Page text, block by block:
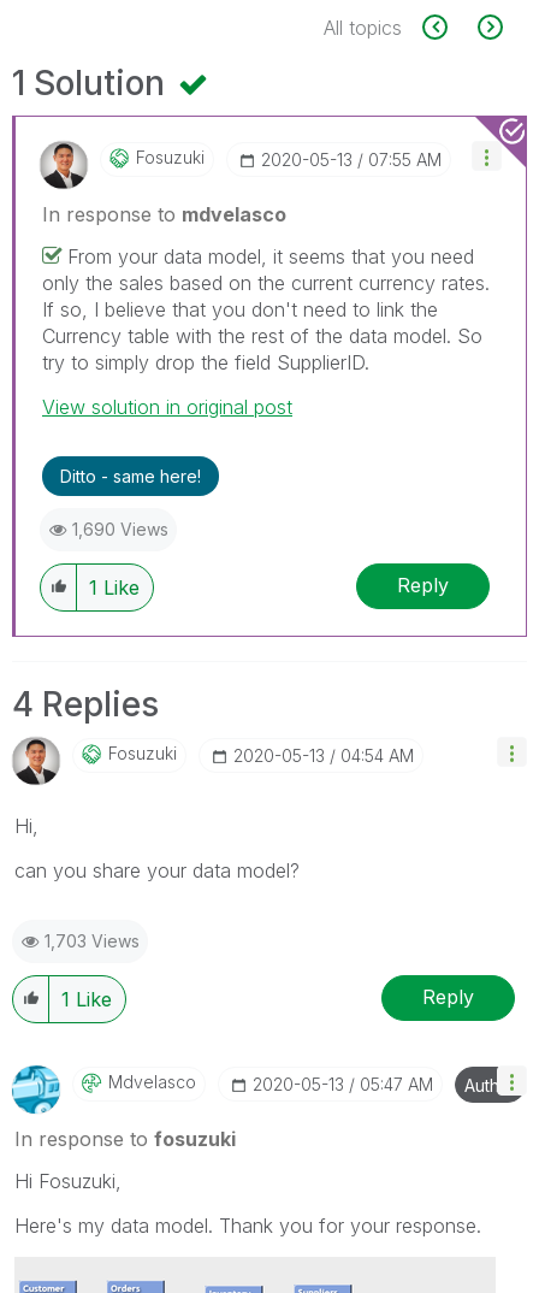
All topics
1 Solution
Fosuzuki ‎2020-05-13 07:55 AM
In response to mdvelasco
From your data model, it seems that you need
only the sales based on the current currency rates.
If so, I believe that you don't need to link the
Currency table with the rest of the data model. So
try to simply drop the field SupplierID.
View solution in original post
Ditto - same here!
1,690 Views
1 Like Reply
4 Replies
Fosuzuki ‎2020-05-13 04:54 AM
Hi,
can you share your data model?
1,703 Views
1 Like Reply
Mdvelasco ‎2020-05-13 05:47 AM Author
In response to fosuzuki
Hi Fosuzuki,
Here's my data model. Thank you for your response.